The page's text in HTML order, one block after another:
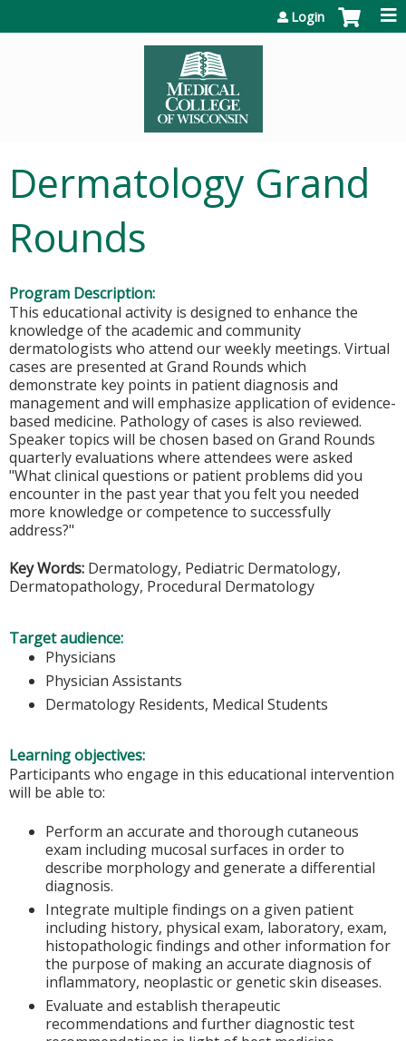
Login
Dermatology Grand
Rounds
Program Description:
This educational activity is designed to enhance the
knowledge of the academic and community
dermatologists who attend our weekly meetings. Virtual
cases are presented at Grand Rounds which
demonstrate key points in patient diagnosis and
management and will emphasize application of evidence-
based medicine. Pathology of cases is also reviewed.
Speaker topics will be chosen based on Grand Rounds
quarterly evaluations where attendees were asked
"What clinical questions or patient problems did you
encounter in the past year that you felt you needed
more knowledge or competence to successfully
address?"
Key Words: Dermatology, Pediatric Dermatology,
Dermatopathology, Procedural Dermatology
Target audience:
Physicians
Physician Assistants
Dermatology Residents, Medical Students
Learning objectives:
Participants who engage in this educational intervention
will be able to:
Perform an accurate and thorough cutaneous
exam including mucosal surfaces in order to
describe morphology and generate a differential
diagnosis.
Integrate multiple findings on a given patient
including history, physical exam, laboratory, exam,
histopathologic findings and other information for
the purpose of making an accurate diagnosis of
inflammatory, neoplastic or genetic skin diseases.
Evaluate and establish therapeutic
recommendations and further diagnostic test